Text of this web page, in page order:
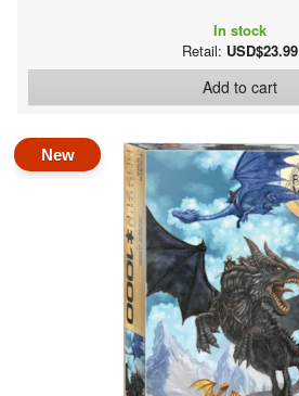
In stock
Retail: USD$23.99
Add to cart
New